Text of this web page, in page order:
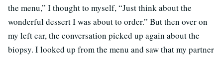
the menu,” I thought to myself, “Just think about the
wonderful dessert I was about to order.” But then over on
my left ear, the conversation picked up again about the
biopsy. I looked up from the menu and saw that my partner